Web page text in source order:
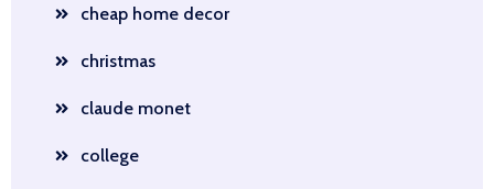
cheap home decor
christmas
claude monet
college